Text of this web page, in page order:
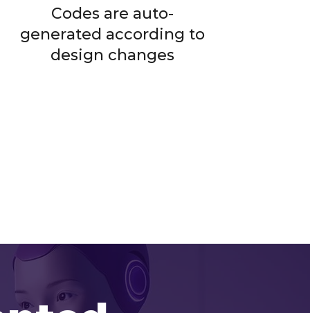
Codes are auto-
generated according to
design changes